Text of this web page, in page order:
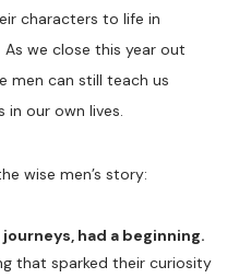
characters to life in
we close this year out
men can still teach us
in our own lives.
wise men’s story:
had a beginning.
that sparked their curiosity